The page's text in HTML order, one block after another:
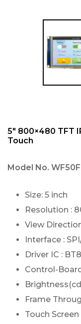
5″ 800×480 TFT
Touch
Model No.
Size: 5 inch
Resolution :
View
Interface :
Driver IC :
Control-
Frame
Touch